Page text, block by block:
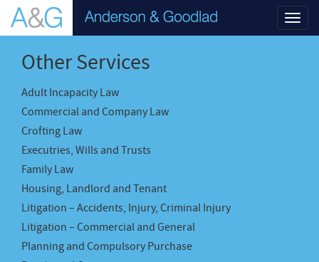
Other Services
Adult Incapacity Law
Commercial and Company Law
Crofting Law
Executries, Wills and Trusts
Family Law
Housing, Landlord and Tenant
Litigation – Accidents, Injury, Criminal Injury
Litigation – Commercial and General
Planning and Compulsory Purchase